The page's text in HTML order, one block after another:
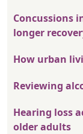
Concussions
longer
How urban
Reviewing
Hearing loss
older adults